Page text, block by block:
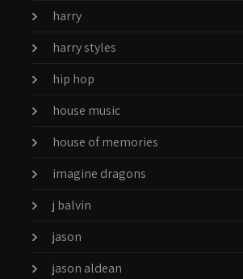
harry
harry styles
hip hop
house music
house of memories
imagine dragons
j balvin
jason
jason aldean